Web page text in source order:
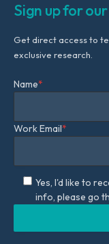
Sign up for
Get direct access to
exclusive research.
Name*
Work Email*
Yes, I'd like to
info, please go